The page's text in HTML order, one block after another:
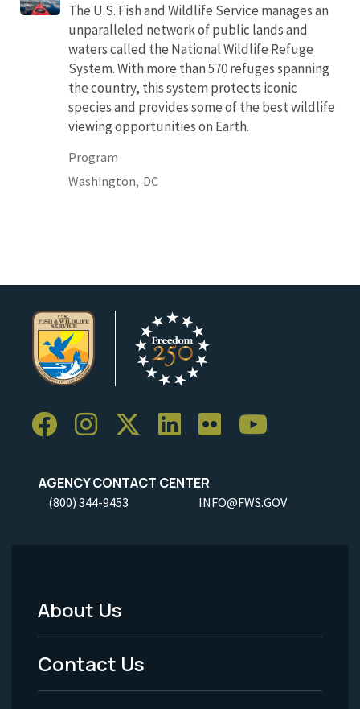
The U.S. Fish and Wildlife Service manages an
unparalleled network of public lands and
waters called the National Wildlife Refuge
System. With more than 570 refuges spanning
the country, this system protects iconic
species and provides some of the best wildlife
viewing opportunities on Earth.
Program
Washington, DC
AGENCY CONTACT CENTER
(800) 344-9453 INFO@FWS.GOV
Footer
Menu
-
About Us
Contact Us